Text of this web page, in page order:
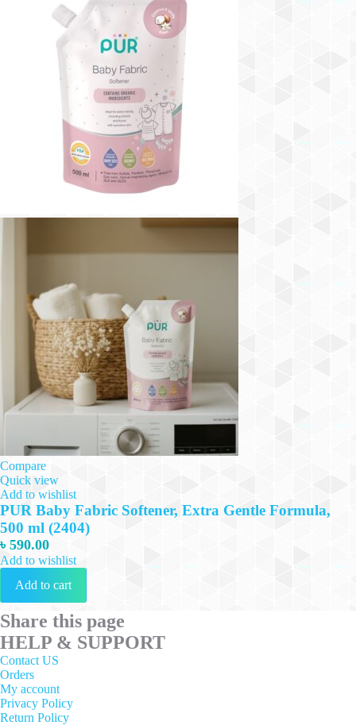
Compare
Quick view
Add to wishlist
PUR Baby Fabric Softener, Extra Gentle Formula,
500 ml (2404)
৳ 590.00
Add to wishlist
Add to cart
Share this page
HELP & SUPPORT
Contact US
Orders
My account
Privacy Policy
Return Policy